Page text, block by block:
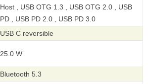
Host , USB OTG 1.3 , USB OTG 2.0 , USB
PD , USB PD 2.0 , USB PD 3.0
USB C reversible
25.0 W
Bluetooth 5.3